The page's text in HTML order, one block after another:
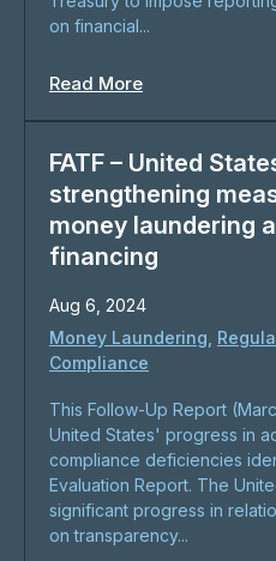
on financial...
Read More
FATF – United
strengthening
money laundering
financing
Aug 6, 2024
Money Laundering
Compliance
This Follow-Up Report
United States' progress in
compliance deficiencies
Evaluation Report. The
significant progress in
on transparency...